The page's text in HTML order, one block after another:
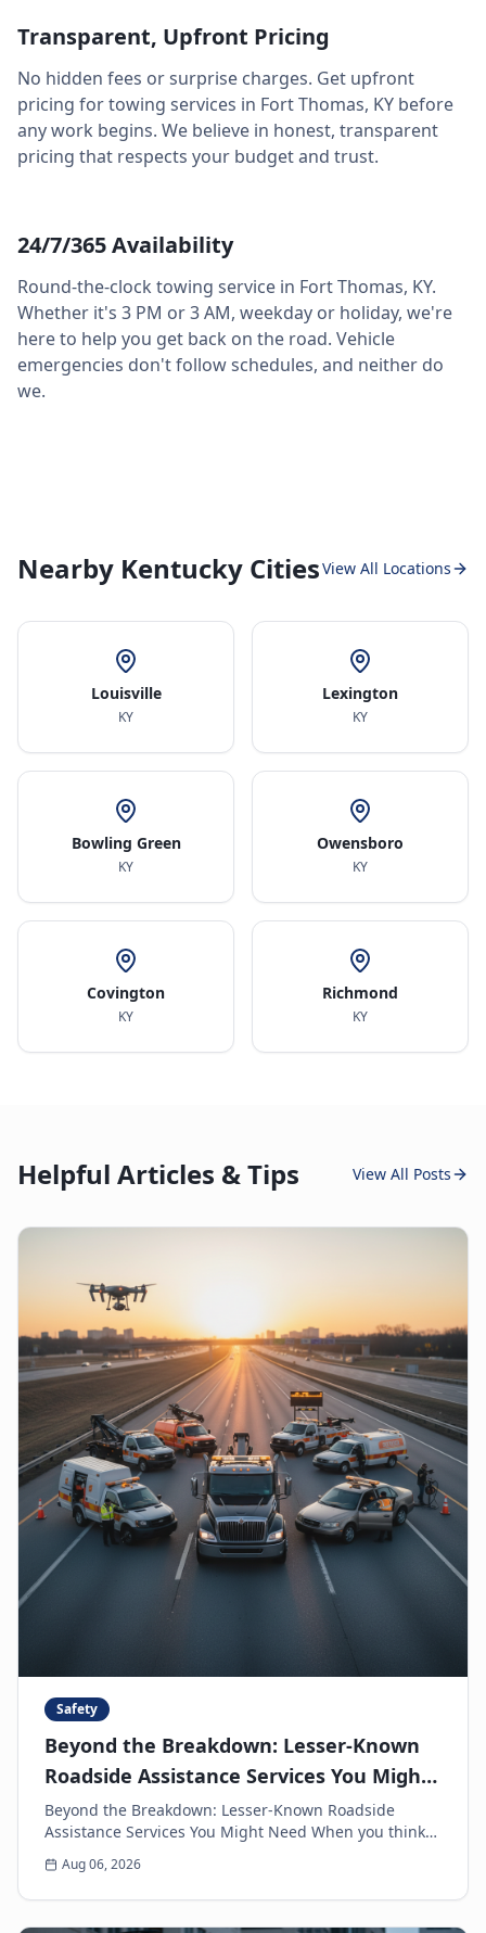
Transparent, Upfront Pricing
No hidden fees or surprise charges. Get upfront
pricing for towing services in Fort Thomas, KY before
any work begins. We believe in honest, transparent
pricing that respects your budget and trust.
24/7/365 Availability
Round-the-clock towing service in Fort Thomas, KY.
Whether it's 3 PM or 3 AM, weekday or holiday, we're
here to help you get back on the road. Vehicle
emergencies don't follow schedules, and neither do
we.
Nearby Kentucky CitiesView All Locations
Louisville
KY
Lexington
KY
Bowling Green
KY
Owensboro
KY
Covington
KY
Richmond
KY
Helpful Articles & Tips View All Posts
Safety
Beyond the Breakdown: Lesser-Known
Roadside Assistance Services You Might
Need
Beyond the Breakdown: Lesser-Known Roadside
Assistance Services You Might Need When you think
of roadside assistance, the first image that often
come...
Aug 06, 2026